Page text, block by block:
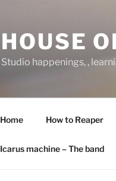
HOUSE
Studio happenings, ,
Home How to Reaper
Icarus machine – The band